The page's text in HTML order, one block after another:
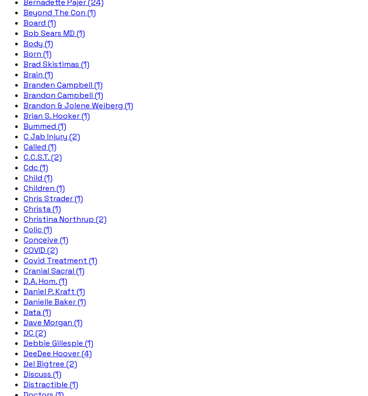
Bernadette Pajer (24)
Beyond The Con (1)
Board (1)
Bob Sears MD (1)
Body (1)
Born (1)
Brad Skistimas (1)
Brain (1)
Branden Campbell (1)
Brandon Campbell (1)
Brandon & Jolene Weiberg (1)
Brian S. Hooker (1)
Bummed (1)
C Jab Injury (2)
Called (1)
C.C.S.T. (2)
Cdc (1)
Child (1)
Children (1)
Chris Strader (1)
Christa (1)
Christina Northrup (2)
Colic (1)
Conceive (1)
COVID (2)
Covid Treatment (1)
Cranial Sacral (1)
D.A. Hom. (1)
Daniel P. Kraft (1)
Danielle Baker (1)
Data (1)
Dave Morgan (1)
DC (2)
Debbie Gillespie (1)
DeeDee Hoover (4)
Del Bigtree (2)
Discuss (1)
Distractible (1)